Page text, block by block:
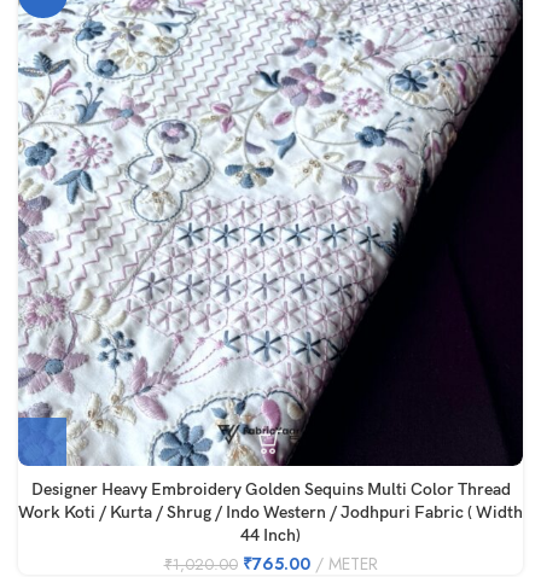
Designer Heavy Embroidery Golden Sequins Multi Color Thread
Work Koti / Kurta / Shrug / Indo Western / Jodhpuri Fabric ( Width
44 Inch)
₹1,020.00 ₹765.00 METER